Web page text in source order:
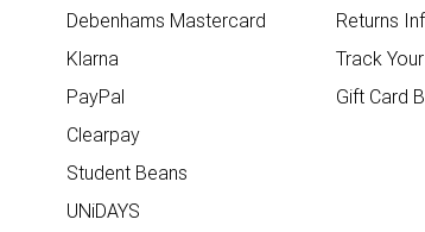
Debenhams Mastercard
Klarna
PayPal
Clearpay
Student Beans
UNiDAYS
Returns
Track
Gift Card